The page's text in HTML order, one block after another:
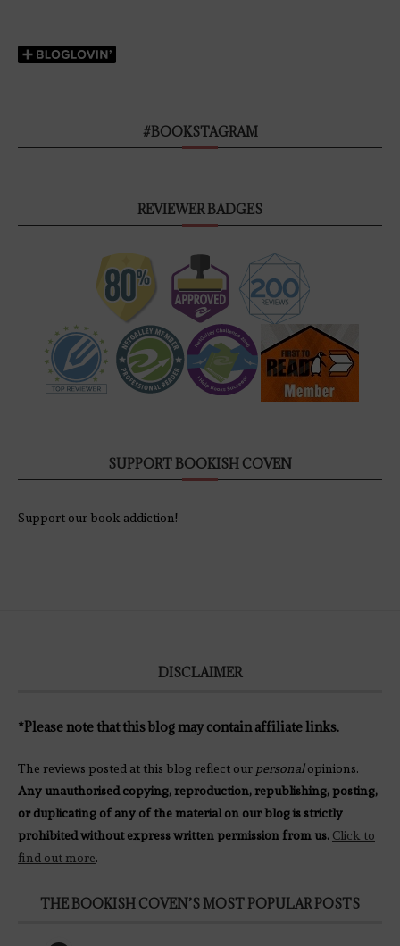
#BOOKSTAGRAM
REVIEWER BADGES
SUPPORT BOOKISH COVEN
Support our book addiction!
DISCLAIMER
*Please note that this blog may contain affiliate links.
The reviews posted at this blog reflect our personalopinions.
Any unauthorised copying, reproduction, republishing, posting,
or duplicating of any of the material on our blog is strictly
prohibited without express written permission from us. Click to
find out more.
THE BOOKISH COVEN’S MOST POPULAR POSTS